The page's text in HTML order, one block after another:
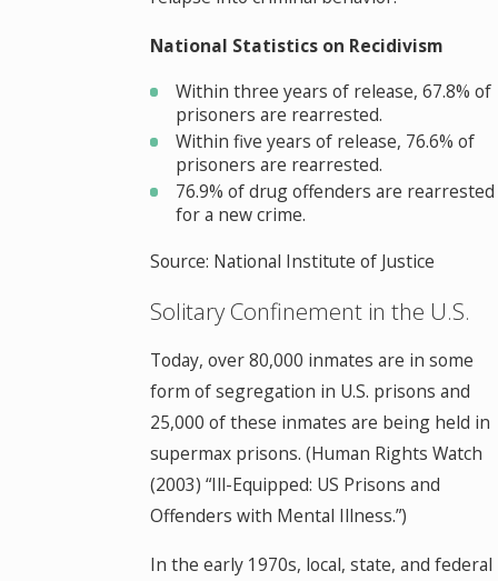
National Statistics on Recidivism
Within three years of release, 67.8% of
prisoners are rearrested.
Within five years of release, 76.6% of
prisoners are rearrested.
76.9% of drug offenders are rearrested
for a new crime.
Source: National Institute of Justice
Solitary Confinement in the U.S.
Today, over 80,000 inmates are in some
form of segregation in U.S. prisons and
25,000 of these inmates are being held in
supermax prisons. (Human Rights Watch
(2003) “Ill-Equipped: US Prisons and
Offenders with Mental Illness.”)
In the early 1970s, local, state, and federal